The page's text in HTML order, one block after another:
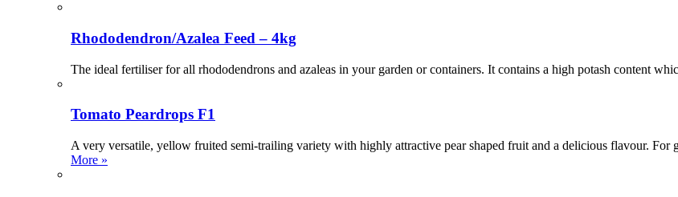
Rhododendron/Azalea Feed – 4kg
The ideal fertiliser for all rhododendrons and azaleas in your garden or containers. It contains a high potash content
Tomato Peardrops F1
A very versatile, yellow fruited semi-trailing variety with highly attractive pear shaped fruit and a delicious flavour. For
More »